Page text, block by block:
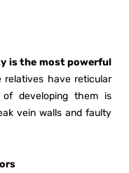
is the most powerful
have reticular
developing them is
vein walls and faulty